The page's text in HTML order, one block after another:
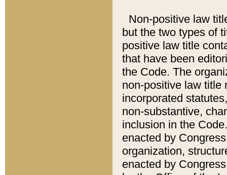
Non-positive law
but the two types of
positive law title
that have been
the Code. The
non-positive law title
incorporated
non-substantive,
inclusion in the
enacted by
organization,
enacted by